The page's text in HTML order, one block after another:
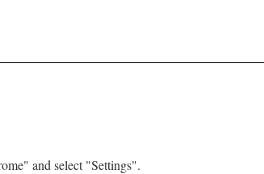
and select "Settings".